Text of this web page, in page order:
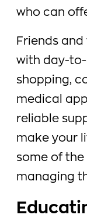
who can
Friends
with day-
shopping,
medical
reliable
make your
some of
managing